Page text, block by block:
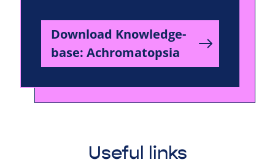
Download Knowledge-
base: Achromatopsia
Useful links